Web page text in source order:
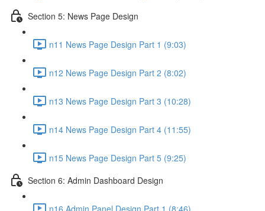
Section 5: News Page Design
n11 News Page Design Part 1 (9:03)
n12 News Page Design Part 2 (8:02)
n13 News Page Design Part 3 (10:28)
n14 News Page Design Part 4 (11:55)
n15 News Page Design Part 5 (9:25)
Section 6: Admin Dashboard Design
n16 Admin Panel Design Part 1 (8:46)